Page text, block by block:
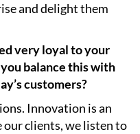
and delight them
very loyal to your
balance this with
customers?
Innovation is an
our clients, we listen to